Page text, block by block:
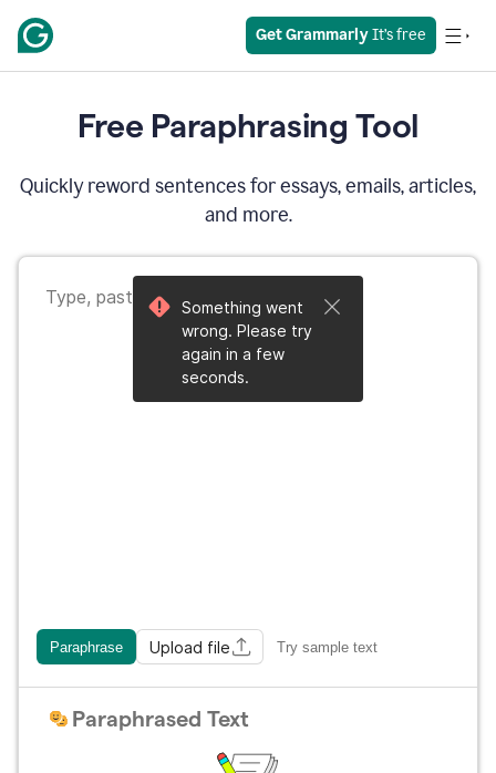
Get Grammarly It’s free
Free Paraphrasing Tool
Quickly reword sentences for essays, emails, articles,
and more.
Paraphrase Upload file Try sample text
Paraphrased Text
Something went
wrong. Please try
again in a few
seconds.